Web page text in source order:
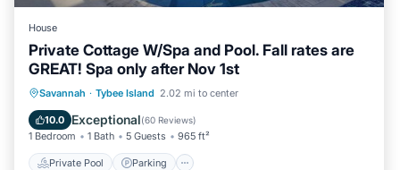
House
Private Cottage W/Spa and Pool. Fall rates are
GREAT! Spa only after Nov 1st
Savannah · Tybee Island 2.02 mi to center
10.0 Exceptional(60 Reviews)
1 Bedroom 1 Bath 5 Guests 965 ft²
Private Pool Parking
Private Pool Parking
Ocean View